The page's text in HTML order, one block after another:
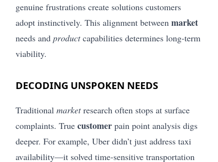
genuine frustrations create solutions customers
adopt instinctively. This alignment between market
needs and productcapabilities determines long-term
viability.
DECODING UNSPOKEN NEEDS
Traditional marketresearch often stops at surface
complaints. True customer pain point analysis digs
deeper. For example, Uber didn’t just address taxi
availability—it solved time-sensitive transportation